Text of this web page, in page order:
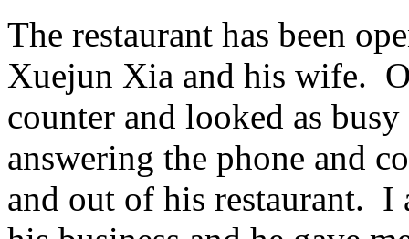
The restaurant has been
Xuejun Xia and his wife.
counter and looked as
answering the phone and
and out of his restaurant. I